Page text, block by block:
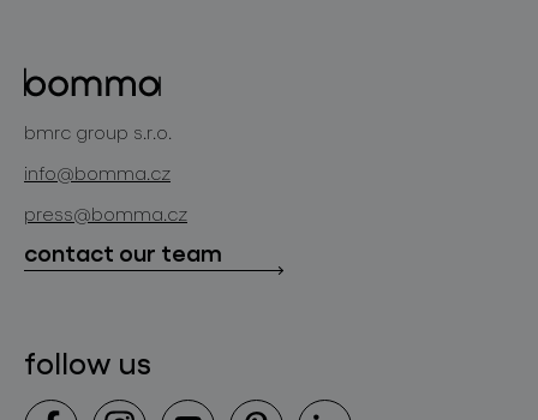
bomma cullet
glassworks production
projects
contact
bmrc group s.r.o.
info@bomma.cz
press@bomma.cz
contact our team
follow us